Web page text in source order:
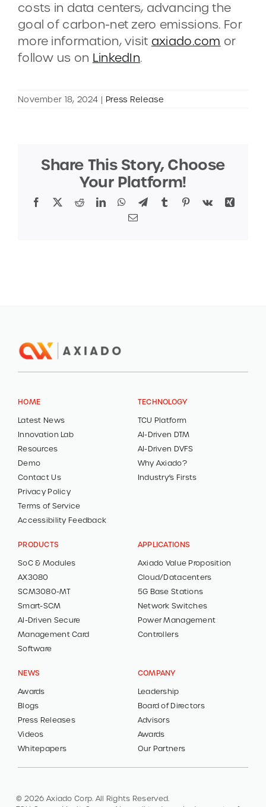
costs in data centers, advancing the
goal of carbon-net zero emissions. For
more information, visit axiado.com or
follow us on LinkedIn.
November 18, 2024 | Press Release
Share This Story, Choose
Your Platform!
Facebook RedditLinkedInWhatsApp
TelegramTumblr Pinterest
Vk
Xing
Email
HOME
Latest News
Innovation Lab
Resources
Demo
Contact Us
Privacy Policy
Terms of Service
Accessibility Feedback
TECHNOLOGY
TCU Platform
AI-Driven DTM
AI-Driven DVFS
Why Axiado?
Industry’s Firsts
PRODUCTS
SoC & Modules
AX3080
SCM3080-MT
Smart-SCM
AI-Driven Secure
Management Card
Software
APPLICATIONS
Axiado Value Proposition
Cloud/Datacenters
5G Base Stations
Network Switches
Power Management
Controllers
NEWS
Awards
Blogs
Press Releases
Videos
Whitepapers
COMPANY
Leadership
Board of Directors
Advisors
Awards
Our Partners
© 2026 Axiado Corp. All Rights Reserved.